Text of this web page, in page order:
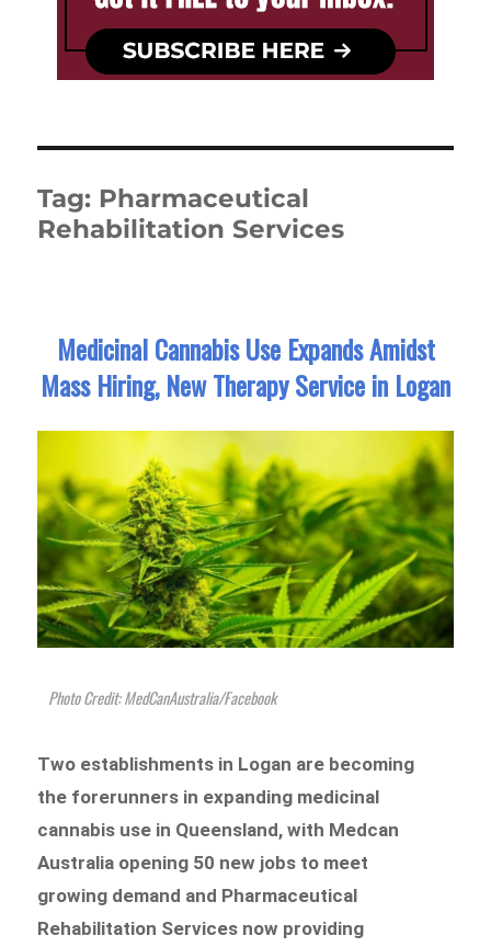
Tag: Pharmaceutical
Rehabilitation Services
Medicinal Cannabis Use Expands Amidst
Mass Hiring, New Therapy Service in Logan
Photo Credit: MedCanAustralia/Facebook
Two establishments in Logan are becoming
the forerunners in expanding medicinal
cannabis use in Queensland, with Medcan
Australia opening 50 new jobs to meet
growing demand and Pharmaceutical
Rehabilitation Services now providing